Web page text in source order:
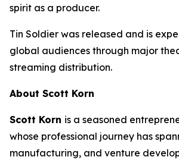
spirit as a producer.
Tin Soldier was released and is
global audiences through major
streaming distribution.
About Scott Korn
Scott Korn is a seasoned
whose professional journey has
manufacturing, and venture